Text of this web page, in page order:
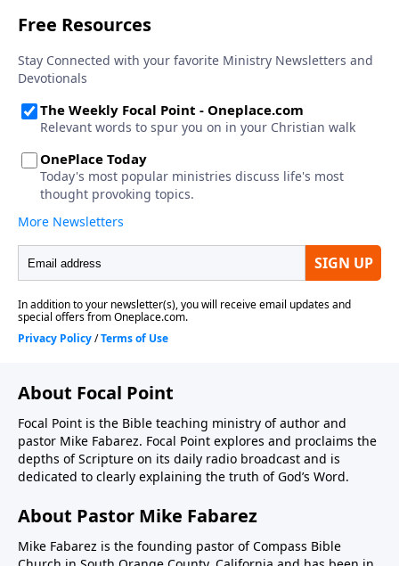
About Focal Point
Focal Point is the Bible teaching ministry of author and
pastor Mike Fabarez. Focal Point explores and proclaims the
depths of Scripture on its daily radio broadcast and is
dedicated to clearly explaining the truth of God’s Word.
About Pastor Mike Fabarez
Mike Fabarez is the founding pastor of Compass Bible